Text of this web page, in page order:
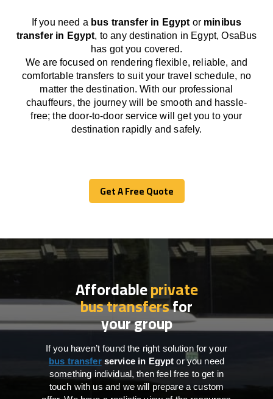
If you need a bus transfer in Egypt or minibus
transfer in Egypt, to any destination in Egypt, OsaBus
has gotyou covered.
Weare focused on renderingflexible, reliable, and
comfortabletransfers to suit your travel schedule, no
matter the destination.Withour professional
chauffeurs, the journey will besmooth and hassle-
free; the door-to-door servicewill
get you to your
destination rapidly and safely.
Get A Free Quote
Get A Free Quote
Affordableprivate
bus transfersfor
your group
If you haven’t found the right solution for your
bus transferservice in Egyptor you need
something individual, then feel free to get in
touch with us and we will prepare a custom